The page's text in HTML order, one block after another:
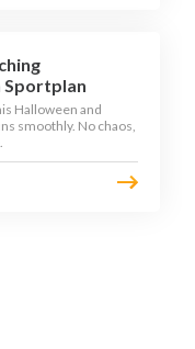
Sportplan
Halloween and
smoothly. No chaos,